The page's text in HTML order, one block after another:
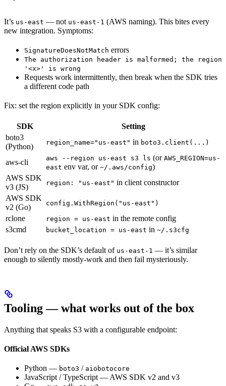
It’s us-east — not us-east-1 (AWS naming). This bites every
new integration. Symptoms:
SignatureDoesNotMatch errors
The authorization header is malformed; the region
'<x>' is wrong
Requests work intermittently, then break when the SDK tries
a different code path
Fix: set the region explicitly in your SDK config:
SDK
Setting
boto3
(Python)
region_name="us-east" in boto3.client(...)
aws-cli aws --region us-east s3 ls (or AWS_REGION=us-
east env var, or ~/.aws/config)
AWS SDK
v3 (JS)
region: "us-east" in client constructor
AWS SDK
v2 (Go)
config.WithRegion("us-east")
rclone region = us-east in the remote config
s3cmd
bucket_location = us-east in ~/.s3cfg
Don’t rely on the SDK’s default of us-east-1 — it’s similar
enough to silently mostly-work and then fail mysteriously.
Tooling — what works out of the box
Anything that speaks S3 with a configurable endpoint:
Official AWS SDKs
Python — boto3 / aiobotocore
JavaScript / TypeScript — AWS SDK v2 and v3